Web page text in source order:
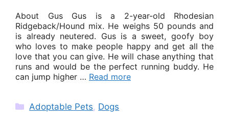
About Gus Gus is a 2-year-old Rhodesian
Ridgeback/Hound mix. He weighs 50 pounds and
is already neutered. Gus is a sweet, goofy boy
who loves to make people happy and get all the
love that you can give. He will chase anything that
runs and would be the perfect running buddy. He
can jump higher … Read more
Categories
Adoptable Pets, Dogs